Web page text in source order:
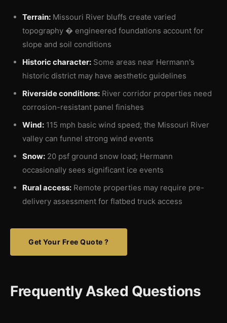
Terrain: Missouri River bluffs create varied
topography � engineered foundations account for
slope and soil conditions
Historic character: Some areas near Hermann's
historic district may have aesthetic guidelines
Riverside conditions: River corridor properties need
corrosion-resistant panel finishes
Wind: 115 mph basic wind speed; the Missouri River
valley can funnel strong wind events
Snow: 20 psf ground snow load; Hermann
occasionally sees significant ice events
Rural access: Remote properties may require pre-
delivery assessment for flatbed truck access
Get Your Free Quote ?
Frequently Asked Questions